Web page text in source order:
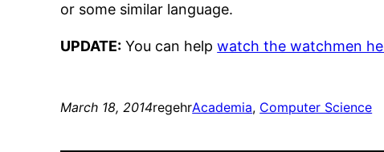
or some similar language.
UPDATE: You can helpwatch the watchmen
March 18, 2014regehrAcademia, Computer Science